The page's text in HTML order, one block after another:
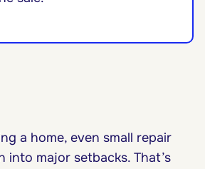
a home, even small repair
into major setbacks. That’s